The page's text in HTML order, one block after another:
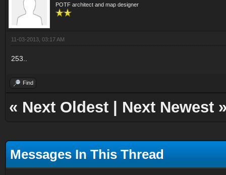
POTF architect and map designer
11-03-2013, 03:17 AM
253..
Find
« Next Oldest Next Newest
Messages In This Thread